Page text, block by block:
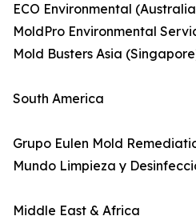
ECO Environmental
MoldPro Environmental
Mold Busters Asia
South America
Grupo Eulen Mold
Mundo Limpieza y
Middle East & Africa